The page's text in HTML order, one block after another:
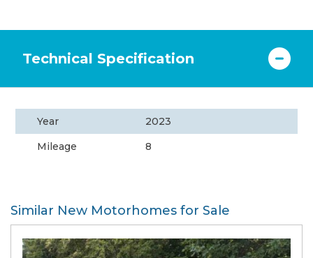
Technical Specification
Year
2023
Mileage
8
Similar New Motorhomes for Sale